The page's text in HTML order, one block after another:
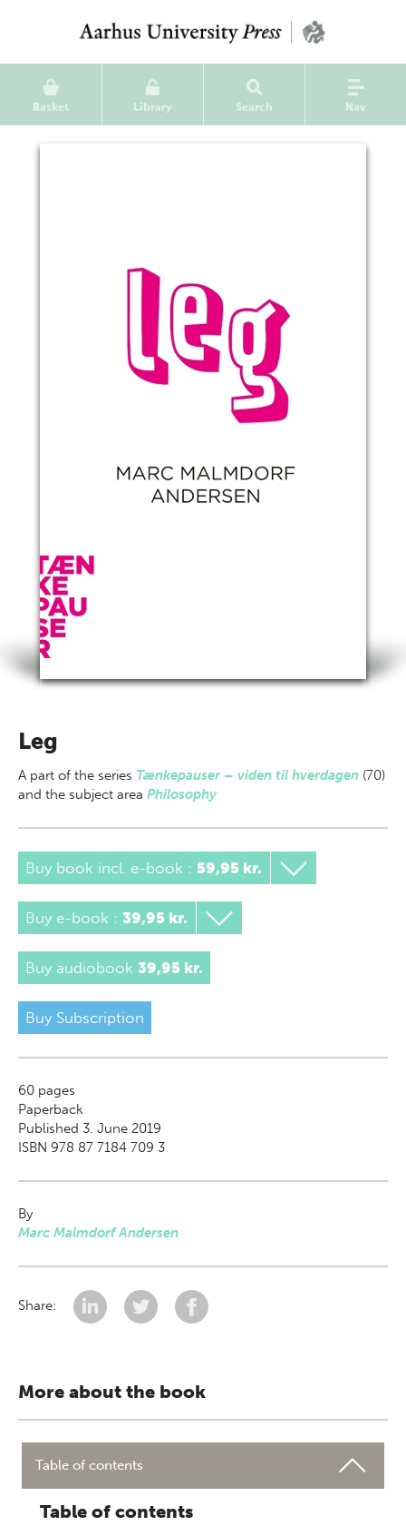
Basket Library Search Nav
Leg
A part of the series Tænkepauser – viden til hverdagen (70)
and the subject area Philosophy
Buy book incl. e-book : 59,95 kr.
Buy e-book : 39,95 kr.
Buy audiobook 39,95 kr.
Buy Subscription
60 pages
Paperback
Published 3. June 2019
ISBN 978 87 7184 709 3
By
Marc Malmdorf Andersen
Share:
More about the book
Table of contents
Table of contents